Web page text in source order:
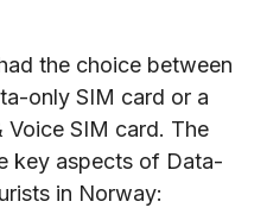
the choice between
only SIM card or a
SIM card. The
key aspects of Data-
in Norway: